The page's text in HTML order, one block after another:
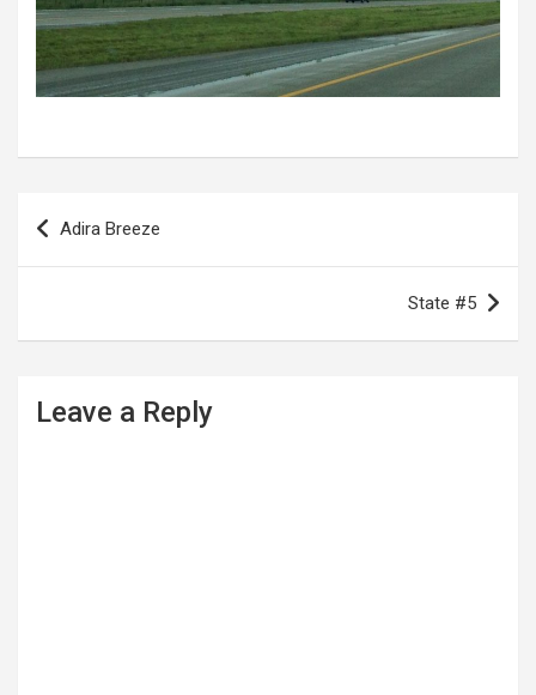
Adira Breeze
State #5
Leave a Reply